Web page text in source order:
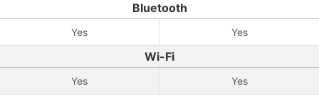
Bluetooth
Yes Yes
Wi-Fi
Yes Yes